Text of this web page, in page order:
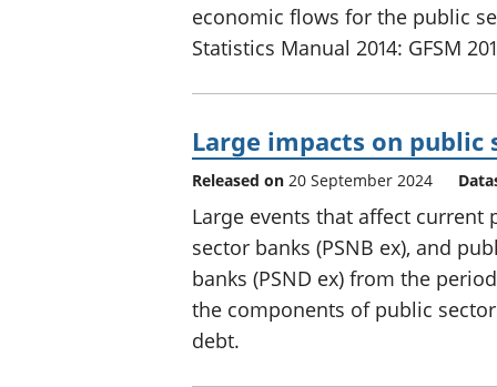
economic flows for the public
Statistics Manual 2014: GFSM
Large impacts on public
Released on 20 September 2024
Large events that affect
sector banks (PSNB ex), and
banks (PSND ex) from the
the components of public
debt.